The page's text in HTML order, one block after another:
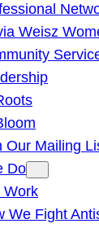
Weisz
Our Mailing
Do
Work
We Fight